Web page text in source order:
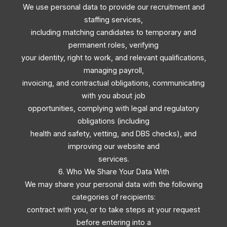
We use personal data to provide our recruitment and
staffing services,
including matching candidates to temporary and
permanent roles, verifying
your identity, right to work, and relevant qualifications,
managing payroll,
invoicing, and contractual obligations, communicating
with you about job
opportunities, complying with legal and regulatory
obligations (including
health and safety, vetting, and DBS checks), and
improving our website and
services.
6. Who We Share Your Data With
We may share your personal data with the following
categories of recipients:
contract with you, or to take steps at your request
before entering into a